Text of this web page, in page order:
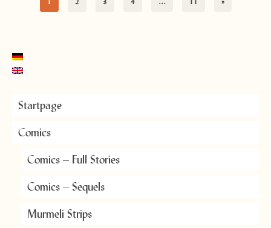
Startpage
Comics
Comics – Full Stories
Comics – Sequels
Murmeli Strips